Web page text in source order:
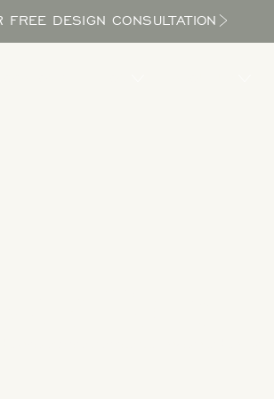
FREE DESIGN CONSULTATION